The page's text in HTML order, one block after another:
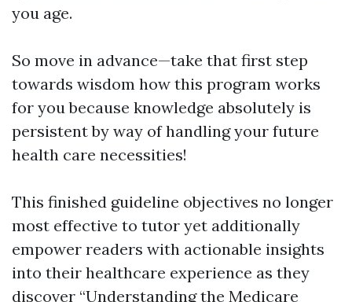
you age.
So move in advance—take that first step
towards wisdom how this program works
for you because knowledge absolutely is
persistent by way of handling your future
health care necessities!
This finished guideline objectives no longer
most effective to tutor yet additionally
empower readers with actionable insights
into their healthcare experience as they
discover “Understanding the Medicare